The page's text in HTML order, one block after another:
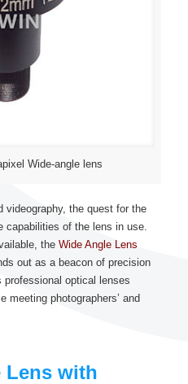
Wide-angle lens
videography, the quest for the
capabilities of the lens in use.
the Wide Angle Lens
out as a beacon of precision
professional optical lenses
meeting photographers’ and
Lens with